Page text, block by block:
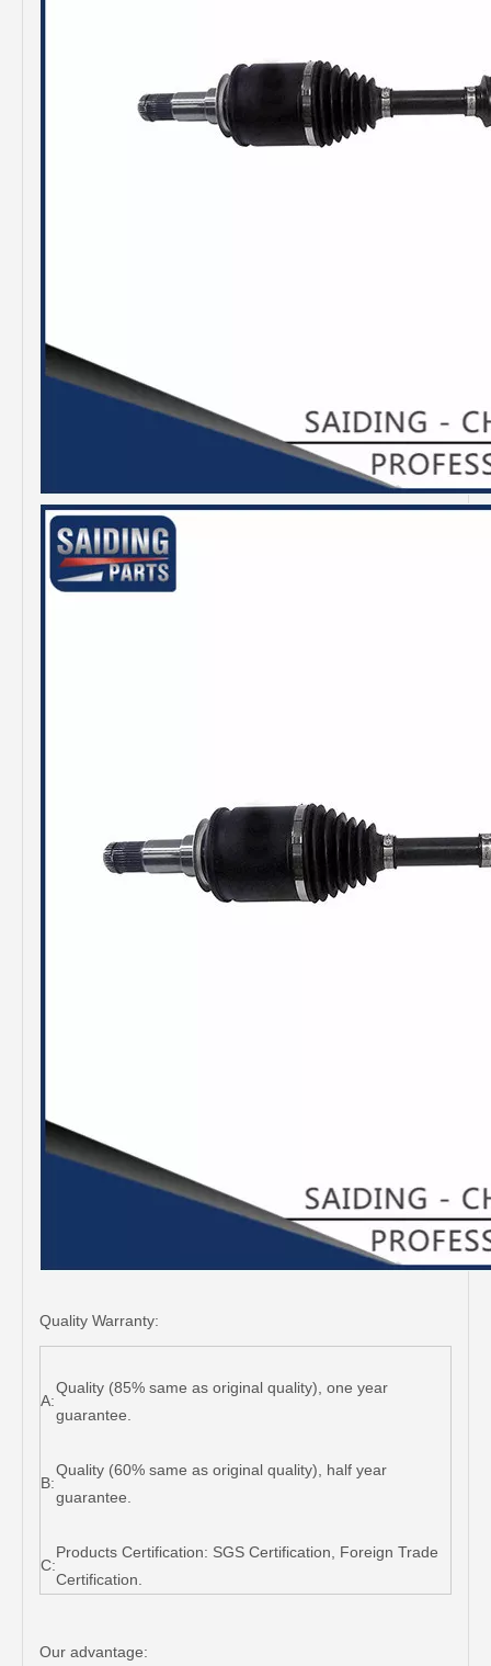
Quality Warranty:
A:
Quality (85% same as original quality), one year
guarantee.
B:
Quality (60% same as original quality), half year
guarantee.
C:
Products Certification: SGS Certification, Foreign Trade
Certification.
Our advantage: